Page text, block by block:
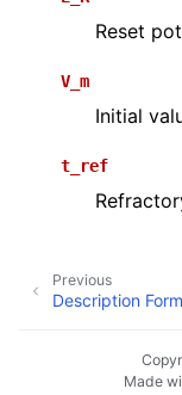
Reset
V_m
Initial
t_ref
Previous
Description
Made